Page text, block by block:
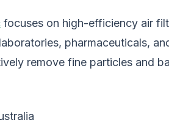
focuses on high-efficiency air
pharmaceuticals,
remove fine particles and